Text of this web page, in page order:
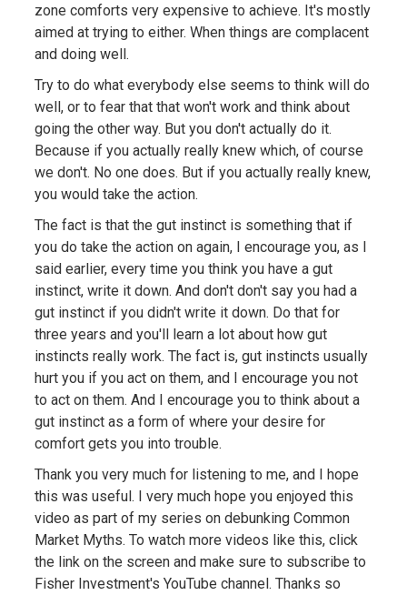
zone comforts very expensive to achieve. It's mostly
aimed at trying to either. When things are complacent
and doing well.
Try to do what everybody else seems to think will do
well, or to fear that that won't work and think about
going the other way. But you don't actually do it.
Because if you actually really knew which, of course
we don't. No one does. But if you actually really knew,
you would take the action.
The fact is that the gut instinct is something that if
you do take the action on again, I encourage you, as I
said earlier, every time you think you have a gut
instinct, write it down. And don't don't say you had a
gut instinct if you didn't write it down. Do that for
three years and you'll learn a lot about how gut
instincts really work. The fact is, gut instincts usually
hurt you if you act on them, and I encourage you not
to act on them. And I encourage you to think about a
gut instinct as a form of where your desire for
comfort gets you into trouble.
Thank you very much for listening to me, and I hope
this was useful. I very much hope you enjoyed this
video as part of my series on debunking Common
Market Myths. To watch more videos like this, click
the link on the screen and make sure to subscribe to
Fisher Investment's YouTube channel. Thanks so